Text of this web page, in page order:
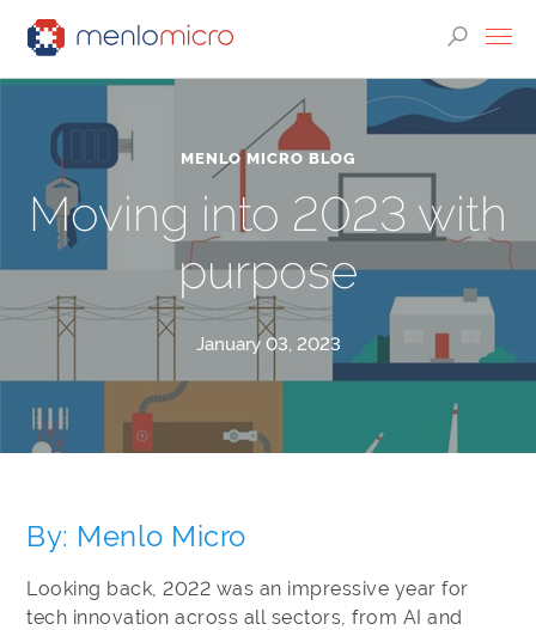
MENLO MICRO BLOG
Moving into 2023 with
purpose
January 03, 2023
By: Menlo Micro
Looking back, 2022 was an impressive year for
tech innovation across all sectors, from AI and